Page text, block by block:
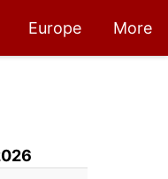
Europe More